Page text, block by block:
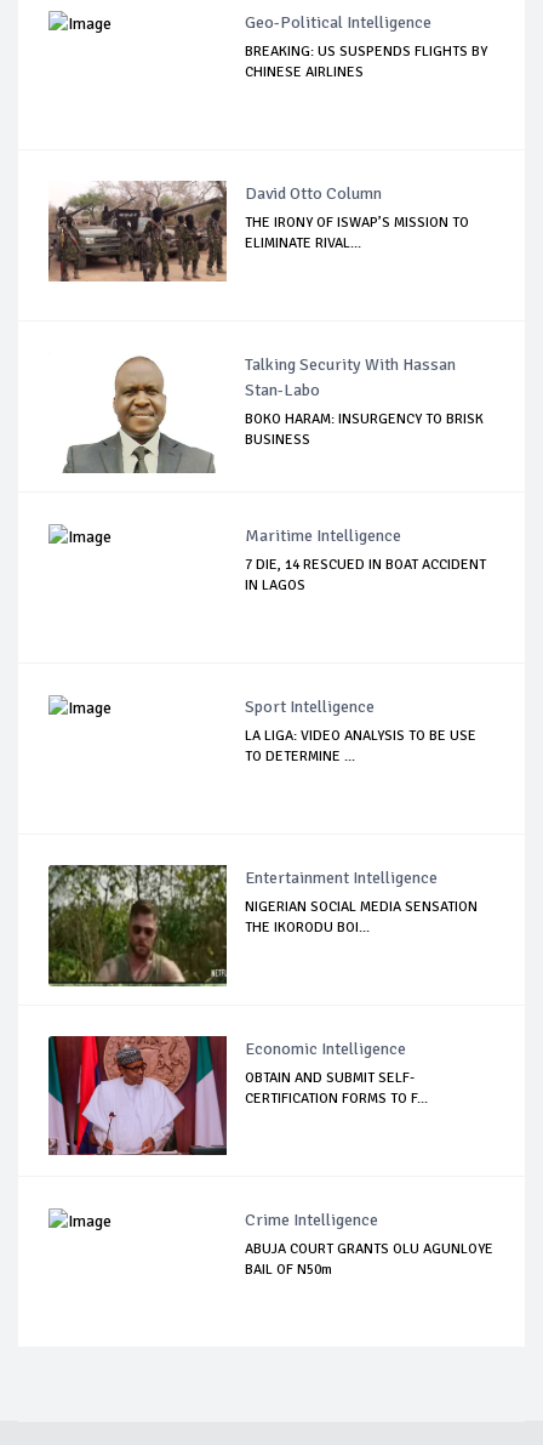
Geo-Political Intelligence
BREAKING: US SUSPENDS FLIGHTS BY
CHINESE AIRLINES
David Otto Column
THE IRONY OF ISWAP’S MISSION TO
ELIMINATE RIVAL...
Talking Security With Hassan
Stan-Labo
BOKO HARAM: INSURGENCY TO BRISK
BUSINESS
Maritime Intelligence
7 DIE, 14 RESCUED IN BOAT ACCIDENT
IN LAGOS
Sport Intelligence
LA LIGA: VIDEO ANALYSIS TO BE USE
TO DETERMINE ...
Entertainment Intelligence
NIGERIAN SOCIAL MEDIA SENSATION
THE IKORODU BOI...
Economic Intelligence
OBTAIN AND SUBMIT SELF-
CERTIFICATION FORMS TO F...
Crime Intelligence
ABUJA COURT GRANTS OLU AGUNLOYE
BAIL OF N50m